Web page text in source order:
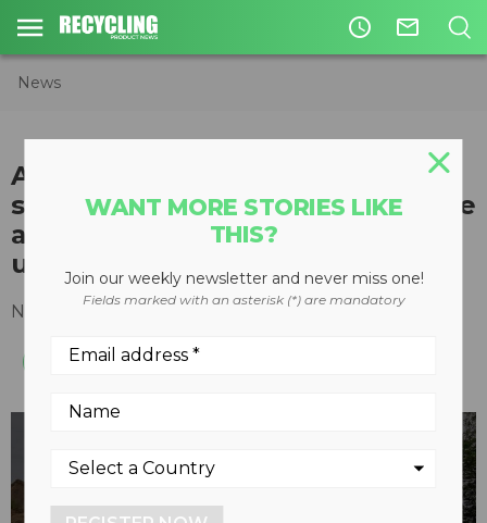
access_time mail_outline
News
Aftermarket onboard truck
scales from TrackWeight provide
accurate measurement in harsh
use
November 15, 2022
WANT MORE STORIES LIKE
THIS?
Join our weekly newsletter and never miss one!
Fields marked with an asterisk (*) are mandatory